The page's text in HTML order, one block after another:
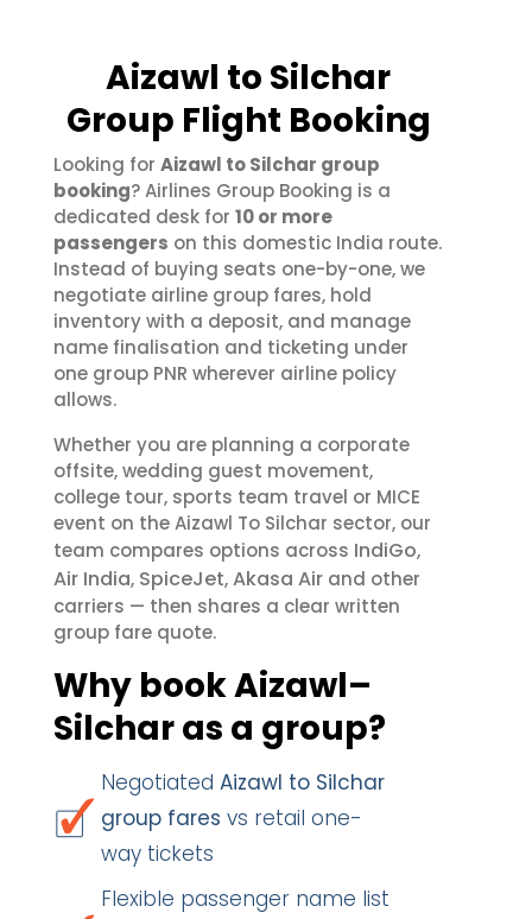
Aizawl to Silchar
Group Flight Booking
Looking for Aizawl to Silchar group
booking? Airlines Group Booking is a
dedicated desk for 10 or more
passengers on this domestic India route.
Instead of buying seats one-by-one, we
negotiate airline group fares, hold
inventory with a deposit, and manage
name finalisation and ticketing under
one group PNR wherever airline policy
allows.
Whether you are planning a corporate
offsite, wedding guest movement,
college tour, sports team travel or MICE
event on the Aizawl To Silchar sector, our
team compares options across IndiGo,
Air India, SpiceJet,Akasa Air and other
carriers — then shares a clear written
group fare quote.
Why book Aizawl–
Silchar as a group?
Negotiated Aizawl to Silchar
group fares vs retail one-
way tickets
Flexible passenger name list